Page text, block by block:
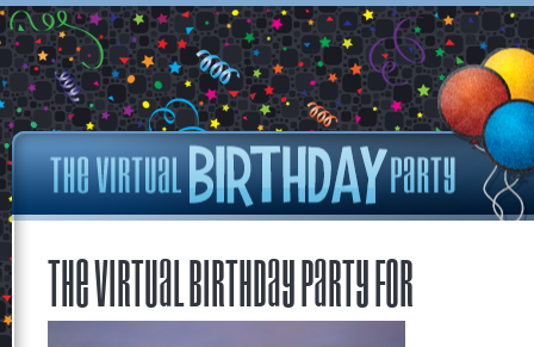
The Virtual Birthday Party for